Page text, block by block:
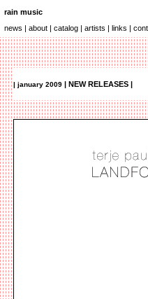
_
rain music
news | about | catalog | artists | links |
| january 2009 | NEW RELEASES |